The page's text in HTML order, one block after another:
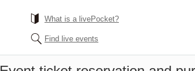
What is a livePocket?
Find live events